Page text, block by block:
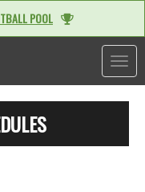
POOL